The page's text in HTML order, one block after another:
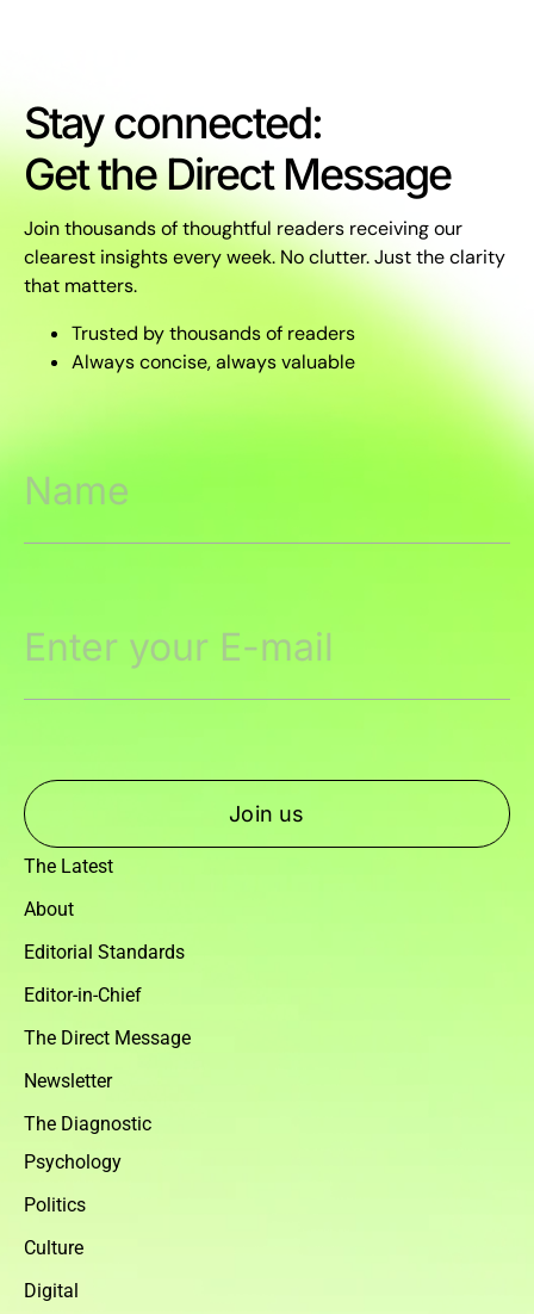
Stay connected:
Get the Direct Message
Join thousands of thoughtful readers receiving our
clearest insights every week. No clutter. Just the clarity
that matters.
Trusted by thousands of readers
Always concise, always valuable
Join us
The Latest
About
Editorial Standards
Editor-in-Chief
The Direct Message
Newsletter
The Diagnostic
Psychology
Politics
Culture
Digital